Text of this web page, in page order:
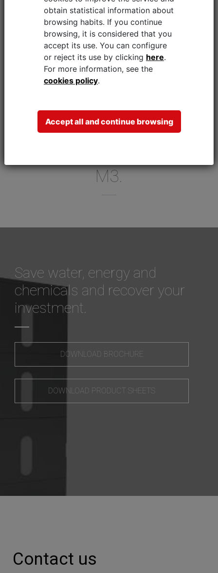
875 M3, WHEN WORKING
10 HOURS PER DAY, 250
DAYS PER YEAR.
BY USING THE KRS (KARE
RECOVERY SYSTEM)
FROM FAGOR INDUSTRIAL,
YOU CAN SAVE WATER BY
UP TO 70%, REDUCING
M3.
Save water, energy and
chemicals and recover your
investment.
DOWNLOAD BROCHURE
DOWNLOAD PRODUCT SHEETS
Contact us
obtain statistical information about
browsing habits. If you continue
browsing, it is considered that you
accept its use. You can configure
or reject its use by clicking here.
For more information, see the
cookies policy.
Accept all and continue browsing